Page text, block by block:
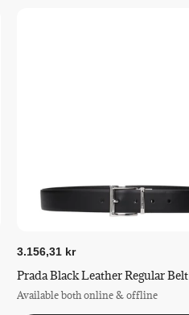
3.156,31 kr
Prada Black Leather Regular Belt
Available both online & offline